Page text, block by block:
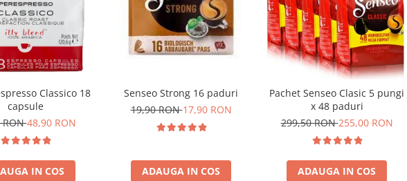
Classico 18
capsule
RON48,90 RON
IN COS
Senseo Strong 16 paduri
19,90 RON17,90 RON
ADAUGA IN COS
Pachet Senseo Clasic 5 pungi
x 48 paduri
299,50 RON255,00 RON
ADAUGA IN COS